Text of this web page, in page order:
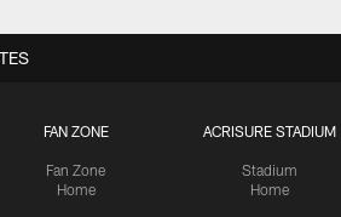
FAN ZONE
Fan Zone
Home
ACRISURE STADIUM
Stadium
Home